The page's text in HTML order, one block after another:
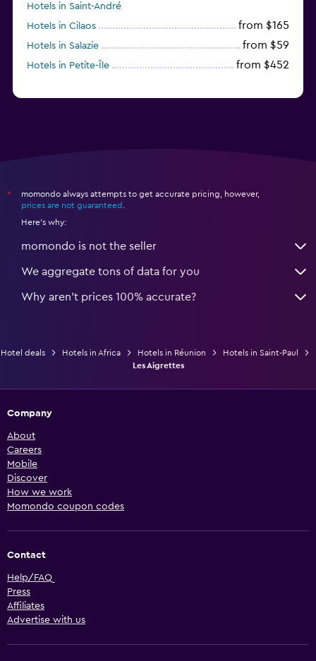
Hotels in Saint-André
Hotels in Cilaos
from $165
Hotels in Salazie from $59
Hotels in Petite-Île from $452
*
momondo always attempts to get accurate pricing, however,
prices are not guaranteed
Here's why:
momondo is not the seller
We aggregate tons of data for you
Why aren’t prices 100% accurate?
Hotel deals Hotels in Africa Hotels in Réunion
Hotels in Saint-Paul
Les Aigrettes
Company
About
Careers
Mobile
Discover
How we work
Momondo coupon codes
Contact
Help/FAQ
Press
Affiliates
Advertise with us